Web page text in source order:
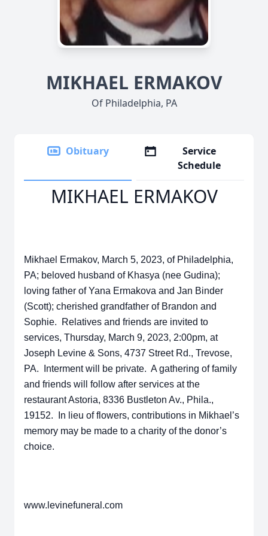
MIKHAEL ERMAKOV
Of Philadelphia, PA
Obituary
Service
Schedule
MIKHAEL ERMAKOV
Mikhael Ermakov, March 5, 2023, of Philadelphia,
PA; beloved husband of Khasya (nee Gudina);
loving father of Yana Ermakova and Jan Binder
(Scott); cherished grandfather of Brandon and
Sophie. Relatives and friends are invited to
services, Thursday, March 9, 2023, 2:00pm, at
Joseph Levine & Sons, 4737 Street Rd., Trevose,
PA. Interment will be private. A gathering of family
and friends will follow after services at the
restaurant Astoria, 8336 Bustleton Av., Phila.,
19152. In lieu of flowers, contributions in Mikhael’s
memory may be made to a charity of the donor’s
choice.
www.levinefuneral.com